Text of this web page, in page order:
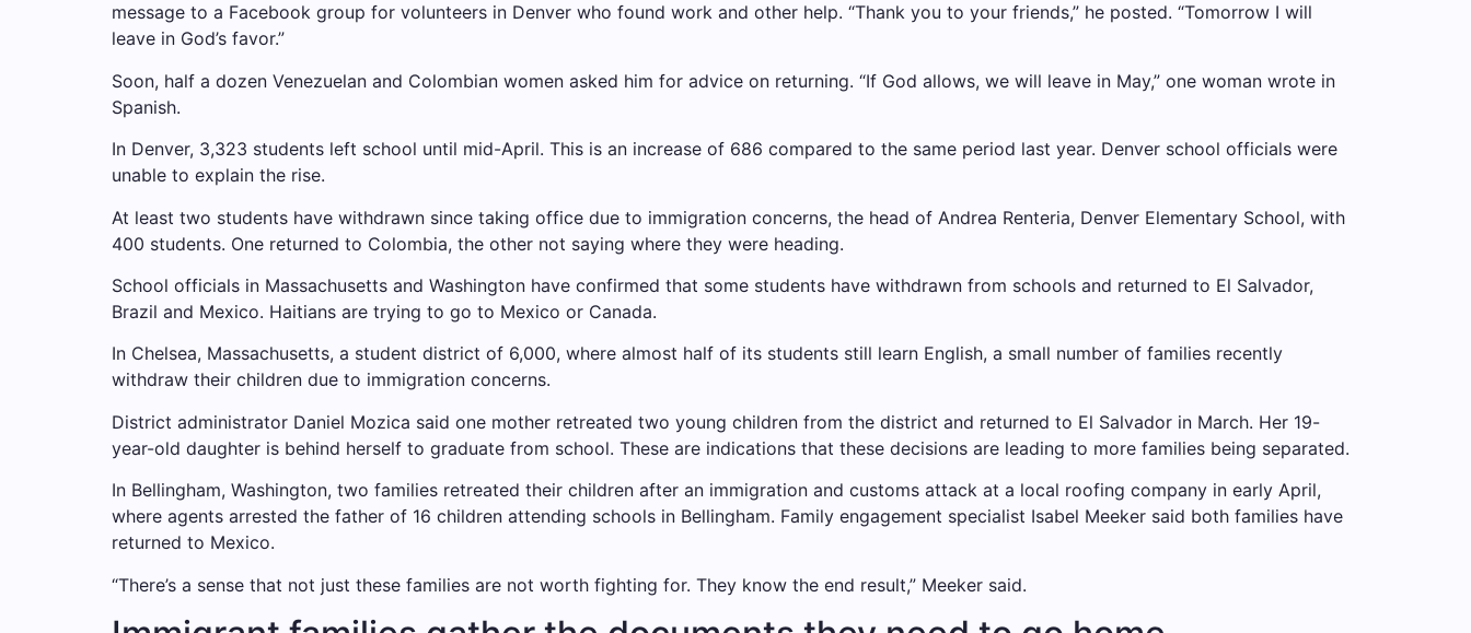
message to a Facebook group for volunteers in Denver who found work and other help. “Thank you to your friends,” he posted. “Tomorrow I will
leave in God’s favor.”
Soon, half a dozen Venezuelan and Colombian women asked him for advice on returning. “If God allows, we will leave in May,” one woman wrote in
Spanish.
In Denver, 3,323 students left school until mid-April. This is an increase of 686 compared to the same period last year. Denver school officials were
unable to explain the rise.
At least two students have withdrawn since taking office due to immigration concerns, the head of Andrea Renteria, Denver Elementary School, with
400 students. One returned to Colombia, the other not saying where they were heading.
School officials in Massachusetts and Washington have confirmed that some students have withdrawn from schools and returned to El Salvador,
Brazil and Mexico. Haitians are trying to go to Mexico or Canada.
In Chelsea, Massachusetts, a student district of 6,000, where almost half of its students still learn English, a small number of families recently
withdraw their children due to immigration concerns.
District administrator Daniel Mozica said one mother retreated two young children from the district and returned to El Salvador in March. Her 19-
year-old daughter is behind herself to graduate from school. These are indications that these decisions are leading to more families being separated.
In Bellingham, Washington, two families retreated their children after an immigration and customs attack at a local roofing company in early April,
where agents arrested the father of 16 children attending schools in Bellingham. Family engagement specialist Isabel Meeker said both families have
returned to Mexico.
“There’s a sense that not just these families are not worth fighting for. They know the end result,” Meeker said.